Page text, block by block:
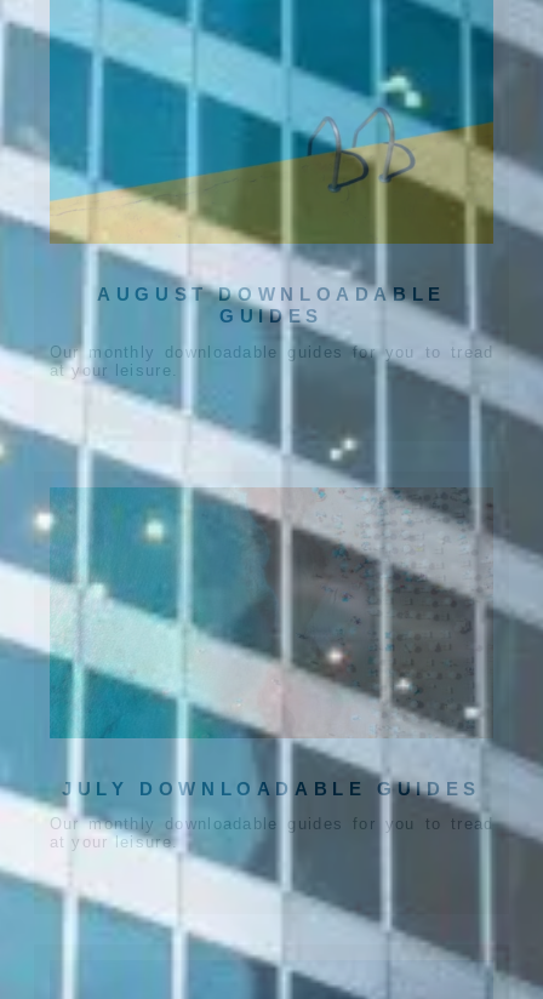
AUGUST DOWNLOADABLE
GUIDES
Our monthly downloadable guides for you to tread
at your leisure.
JULY DOWNLOADABLE GUIDES
Our monthly downloadable guides for you to tread
at your leisure.